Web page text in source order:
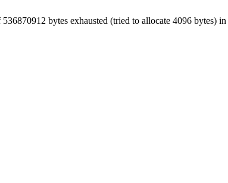
bytes exhausted (tried to allocate 4096 bytes) in